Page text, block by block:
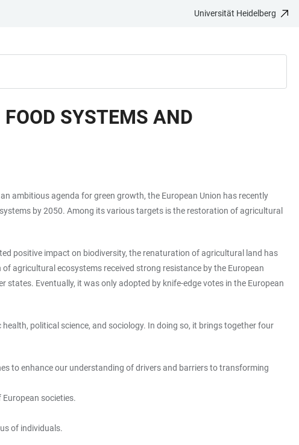
Universität Heidelberg
SYSTEMS AND
ambitious agenda for green growth, the European Union has recently
by 2050. Among its various targets is the restoration of agricultural
positive impact on biodiversity, the renaturation of agricultural land has
agricultural ecosystems received strong resistance by the European
states. Eventually, it was only adopted by knife-edge votes in the European
political science, and sociology. In doing so, it brings together four
to enhance our understanding of drivers and barriers to transforming
societies.
of individuals.